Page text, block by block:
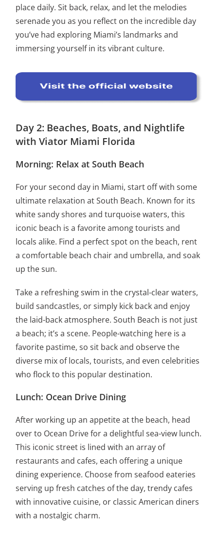
place daily. Sit back, relax, and let the melodies
serenade you as you reflect on the incredible day
you’ve had exploring Miami’s landmarks and
immersing yourself in its vibrant culture.
Day 2: Beaches, Boats, and Nightlife
with Viator Miami Florida
Morning: Relax at South Beach
For your second day in Miami, start off with some
ultimate relaxation at South Beach. Known for its
white sandy shores and turquoise waters, this
iconic beach is a favorite among tourists and
locals alike. Find a perfect spot on the beach, rent
a comfortable beach chair and umbrella, and soak
up the sun.
Take a refreshing swim in the crystal-clear waters,
build sandcastles, or simply kick back and enjoy
the laid-back atmosphere. South Beach is not just
a beach; it’s a scene. People-watching here is a
favorite pastime, so sit back and observe the
diverse mix of locals, tourists, and even celebrities
who flock to this popular destination.
Lunch: Ocean Drive Dining
After working up an appetite at the beach, head
over to Ocean Drive for a delightful sea-view lunch.
This iconic street is lined with an array of
restaurants and cafes, each offering a unique
dining experience. Choose from seafood eateries
serving up fresh catches of the day, trendy cafes
with innovative cuisine, or classic American diners
with a nostalgic charm.